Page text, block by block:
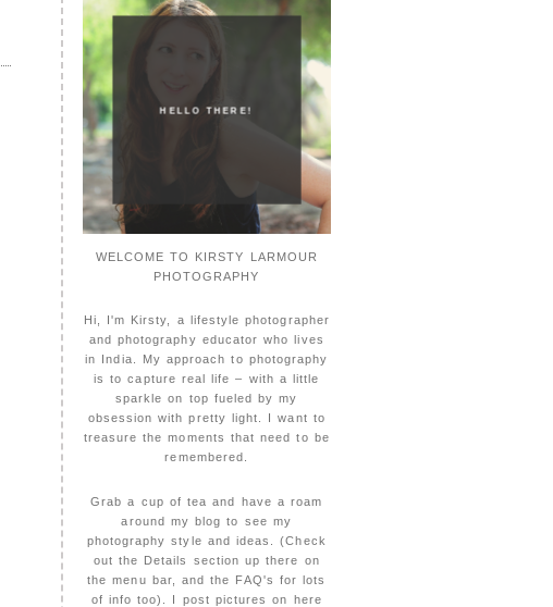
HELLO THERE!
WELCOME TO KIRSTY LARMOUR
PHOTOGRAPHY
Hi, I'm Kirsty, a lifestyle photographer
and photography educator who lives
in India. My approach to photography
is to capture real life – with a little
sparkle on top fueled by my
obsession with pretty light. I want to
treasure the moments that need to be
remembered.
Grab a cup of tea and have a roam
around my blog to see my
photography style and ideas. (Check
out the Details section up there on
the menu bar, and the FAQ's for lots
of info too). I post pictures on here